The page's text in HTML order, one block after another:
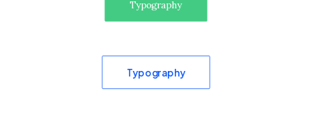
Typography
Typography